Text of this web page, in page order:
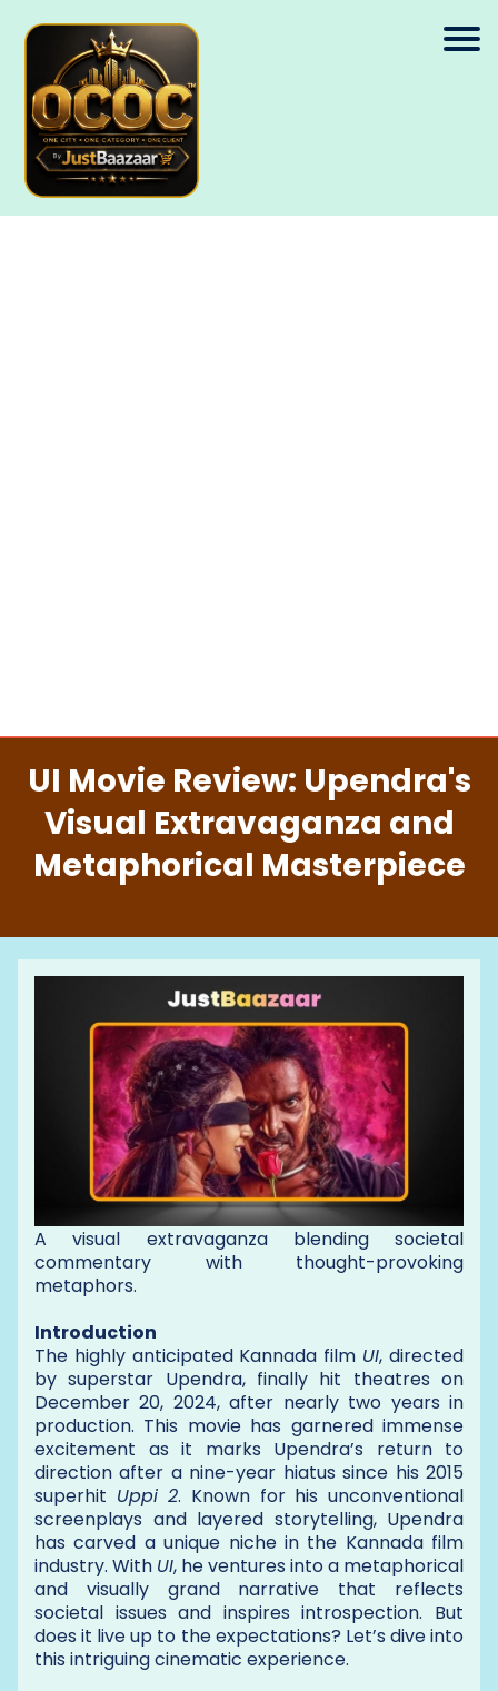
UI Movie Review: Upendra's
Visual Extravaganza and
Metaphorical Masterpiece
A visual extravaganza blending societal
commentary with thought-provoking
metaphors.
Introduction
The highly anticipated Kannada film UI, directed
by superstar Upendra, finally hit theatres on
December 20, 2024, after nearly two years in
production. This movie has garnered immense
excitement as it marks Upendra’s return to
direction after a nine-year hiatus since his 2015
superhit Uppi 2. Known for his unconventional
screenplays and layered storytelling, Upendra
has carved a unique niche in the Kannada film
industry. With UI, he ventures into a metaphorical
and visually grand narrative that reflects
societal issues and inspires introspection. But
does it live up to the expectations? Let’s dive into
this intriguing cinematic experience.